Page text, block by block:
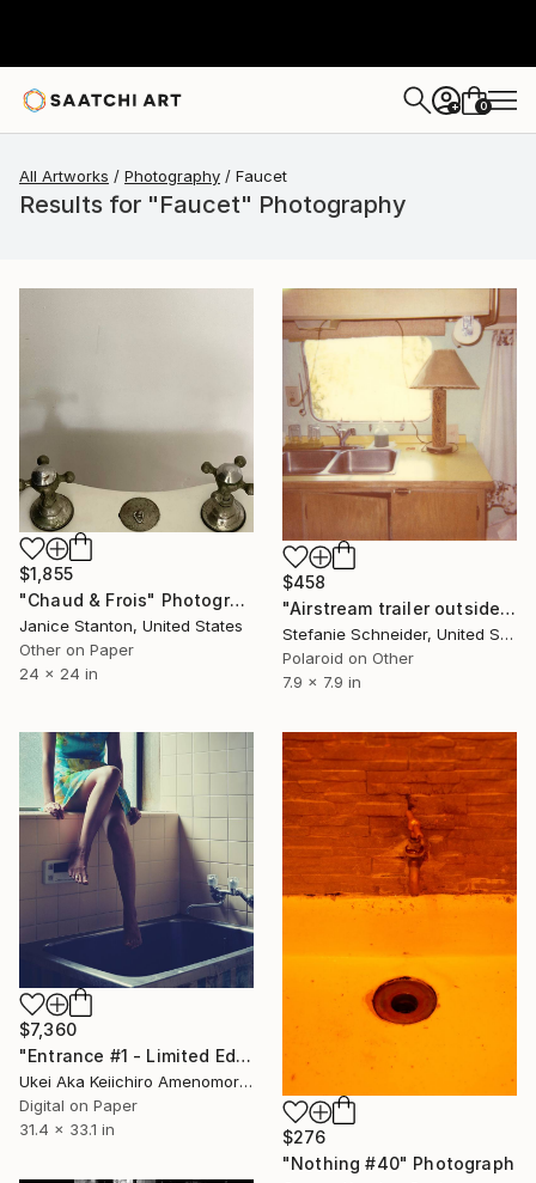
+ 0
All Artworks Photography Faucet
Results for "Faucet" Photography
$1,855
"Chaud & Frois" Photograph
Janice Stanton, United States
Other on Paper
24 x 24 in
$458
"Airstream trailer outside of 29 Palms (Sidewinder) - Limited Edition of 10" Photograph
Stefanie Schneider, United States
Polaroid on Other
7.9 x 7.9 in
$7,360
"Entrance #1 - Limited Edition Of 10" Photograph
Ukei Aka Keiichiro Amenomori, Japan
Digital on Paper
31.4 x 33.1 in
$276
"Nothing #40" Photograph